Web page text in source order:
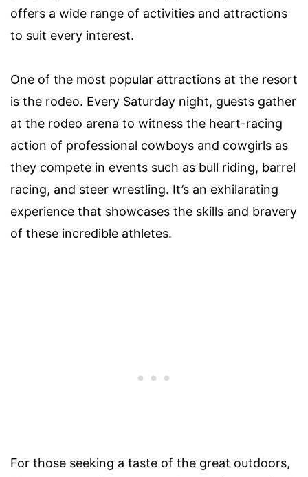
offers a wide range of activities and attractions
to suit every interest.
One of the most popular attractions at the resort
is the rodeo. Every Saturday night, guests gather
at the rodeo arena to witness the heart-racing
action of professional cowboys and cowgirls as
they compete in events such as bull riding, barrel
racing, and steer wrestling. It’s an exhilarating
experience that showcases the skills and bravery
of these incredible athletes.
For those seeking a taste of the great outdoors,